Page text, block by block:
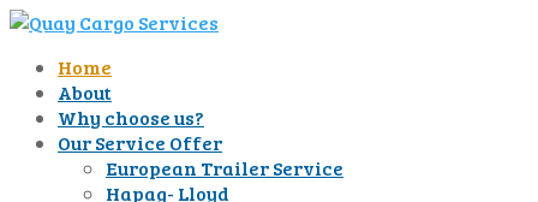
Home
About
Why choose us?
Our Service Offer
European Trailer Service
Hapag- Lloyd